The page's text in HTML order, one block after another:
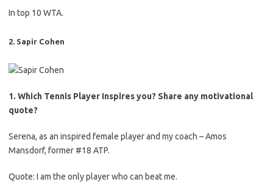
In top 10 WTA.
2. Sapir Cohen
1. Which Tennis Player Inspires you? Share any motivational
quote?
Serena, as an inspired female player and my coach – Amos
Mansdorf, former #18 ATP.
Quote: I am the only player who can beat me.